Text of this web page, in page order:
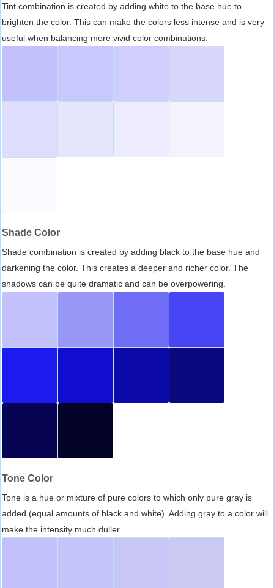
Tint combination is created by adding white to the base hue to
brighten the color. This can make the colors less intense and is very
useful when balancing more vivid color combinations.
Shade Color
Shade combination is created by adding black to the base hue and
darkening the color. This creates a deeper and richer color. The
shadows can be quite dramatic and can be overpowering.
Tone Color
Tone is a hue or mixture of pure colors to which only pure gray is
added (equal amounts of black and white). Adding gray to a color will
make the intensity much duller.